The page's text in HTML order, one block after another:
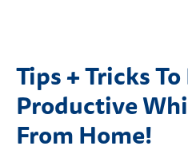
Tips + Tricks
Productive
From Home!